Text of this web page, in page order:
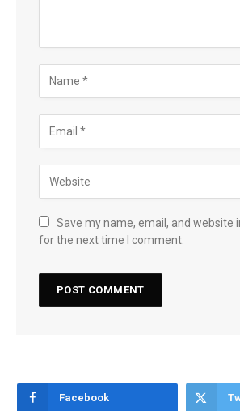
Save my name, email, and website
for the next time I comment.
Facebook